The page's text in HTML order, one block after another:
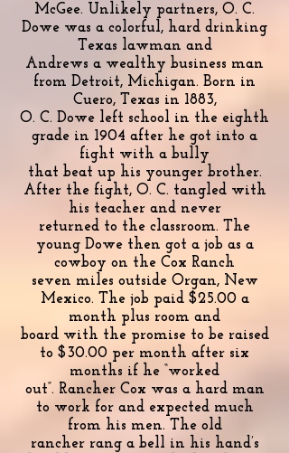
McGee. Unlikely partners, O. C.
Dowe was a colorful, hard drinking
Texas lawman and
Andrews a wealthy business man
from Detroit, Michigan. Born in
Cuero, Texas in 1883,
O. C. Dowe left school in the eighth
grade in 1904 after he got into a
fight with a bully
that beat up his younger brother.
After the fight, O. C. tangled with
his teacher and never
returned to the classroom. The
young Dowe then got a job as a
cowboy on the Cox Ranch
seven miles outside Organ, New
Mexico. The job paid $25.00 a
month plus room and
board with the promise to be raised
to $30.00 per month after six
months if he “worked
out”. Rancher Cox was a hard man
to work for and expected much
from his men. The old
rancher rang a bell in his hand’s